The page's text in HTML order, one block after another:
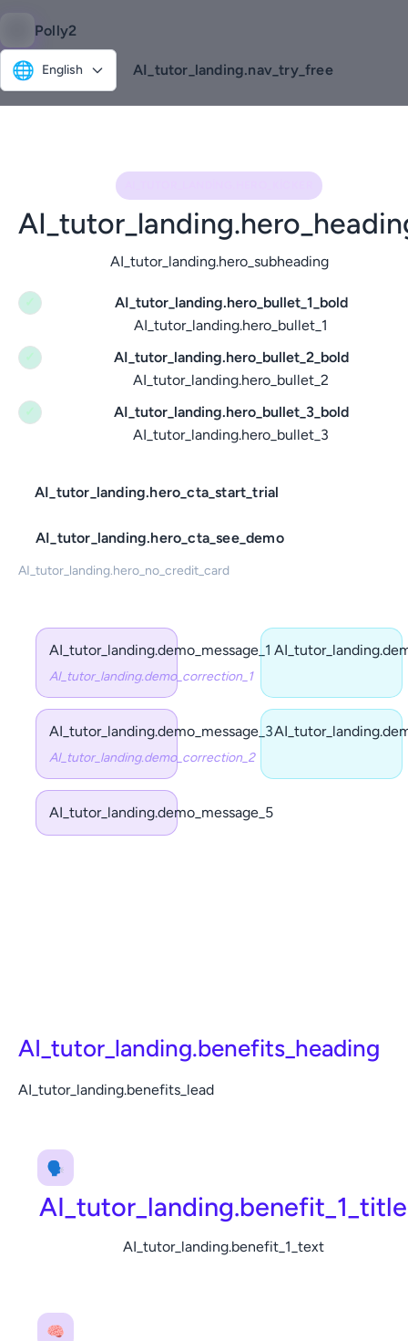
Polly2
🌐 English AI_tutor_landing.nav_try_free
AI_tutor_landing.hero_subheading
AI_tutor_landing.hero_bullet_1_bold
AI_tutor_landing.hero_bullet_1
AI_tutor_landing.hero_bullet_2_bold
AI_tutor_landing.hero_bullet_2
AI_tutor_landing.hero_bullet_3_bold
AI_tutor_landing.hero_bullet_3
AI_tutor_landing.hero_cta_start_trial
AI_tutor_landing.hero_cta_see_demo
AI_tutor_landing.hero_no_credit_card
AI_tutor_landing.demo_message_1
AI_tutor_landing.demo_correction_1
AI_tutor_landing.demo_message_3
AI_tutor_landing.demo_correction_2
AI_tutor_landing.demo_message_5
AI_tutor_landing.benefits_heading
AI_tutor_landing.benefits_lead
🗣️
AI_tutor_landing.benefit_1_title
AI_tutor_landing.benefit_1_text
🧠